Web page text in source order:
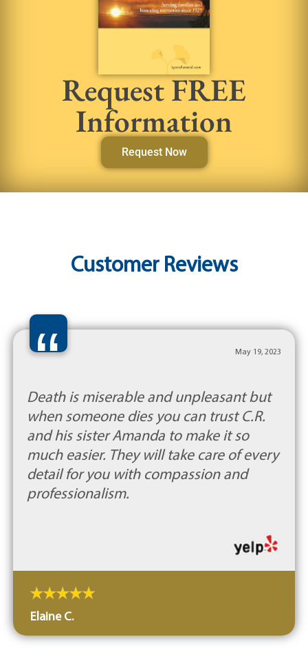
Request FREE
Information
Request Now
Customer Reviews
“ May 19, 2023
Death is miserable and unpleasant but
when someone dies you can trust C.R.
and his sister Amanda to make it so
much easier. They will take care of every
detail for you with compassion and
professionalism.
Elaine C.